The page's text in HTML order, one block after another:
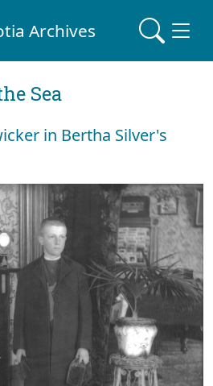
Archives
Sea
in Bertha Silver's